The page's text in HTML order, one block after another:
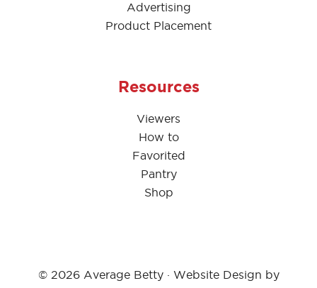
Advertising
Product Placement
Resources
Viewers
How to
Favorited
Pantry
Shop
© 2026 Average Betty · Website Design by